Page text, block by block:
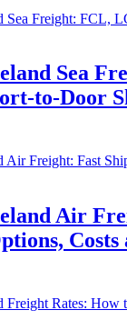
Sea
to-Door
Air